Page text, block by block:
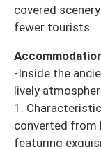
covered
fewer tourists.
-Inside the
lively
1.
converted from
featuring